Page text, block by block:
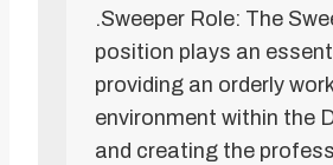
.Sweeper Role: The
position plays an
providing an orderly work
environment within the
and creating the